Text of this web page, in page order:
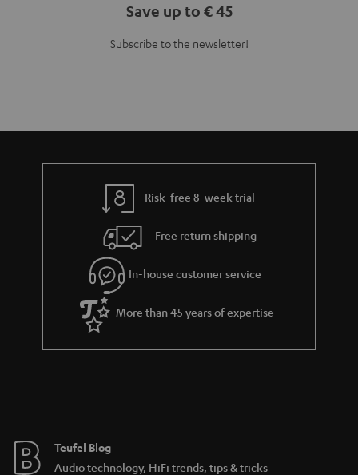
Save up to € 45
Subscribe to the newsletter!
Risk-free 8-week trial
Free return shipping
In-house customer service
More than 45 years of expertise
Teufel Blog
Audio technology, HiFi trends, tips & tricks